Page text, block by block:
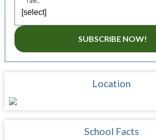
SUBSCRIBE NOW!
Location
School Facts